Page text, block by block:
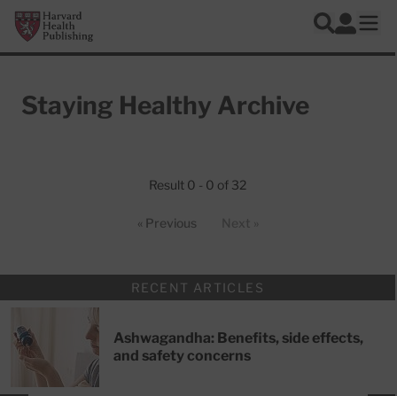
Skip to main content
Harvard Health Publishing
Search
Log In
Staying Healthy Archive
Result 0 - 0 of 32
« Previous
RECENT ARTICLES
Ashwagandha: Benefits, side effects,
and safety concerns